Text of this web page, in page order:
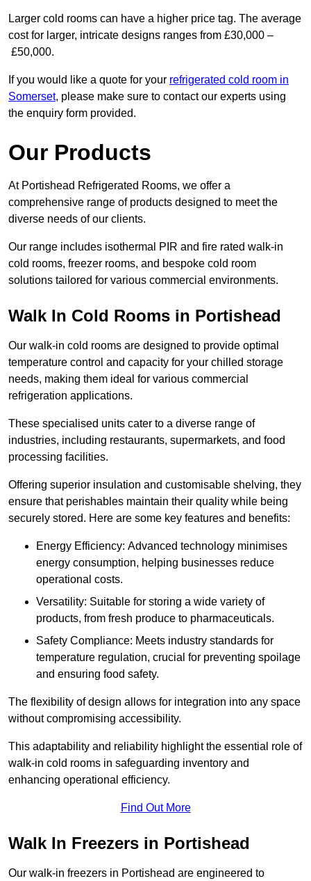
Larger cold rooms can have a higher price tag. The average
cost for larger, intricate designs ranges from £30,000 –
£50,000.
If you would like a quote for your refrigerated cold room in
Somerset, please make sure to contact our experts using
the enquiry form provided.
Our Products
At Portishead Refrigerated Rooms, we offer a
comprehensive range of products designed to meet the
diverse needs of our clients.
Our range includes isothermal PIR and fire rated walk-in
cold rooms, freezer rooms, and bespoke cold room
solutions tailored for various commercial environments.
Walk In Cold Rooms in Portishead
Our walk-in cold rooms are designed to provide optimal
temperature control and capacity for your chilled storage
needs, making them ideal for various commercial
refrigeration applications.
These specialised units cater to a diverse range of
industries, including restaurants, supermarkets, and food
processing facilities.
Offering superior insulation and customisable shelving, they
ensure that perishables maintain their quality while being
securely stored. Here are some key features and benefits:
Energy Efficiency: Advanced technology minimises
energy consumption, helping businesses reduce
operational costs.
Versatility: Suitable for storing a wide variety of
products, from fresh produce to pharmaceuticals.
Safety Compliance: Meets industry standards for
temperature regulation, crucial for preventing spoilage
and ensuring food safety.
The flexibility of design allows for integration into any space
without compromising accessibility.
This adaptability and reliability highlight the essential role of
walk-in cold rooms in safeguarding inventory and
enhancing operational efficiency.
Find Out More
Walk In Freezers in Portishead
Our walk-in freezers in Portishead are engineered to